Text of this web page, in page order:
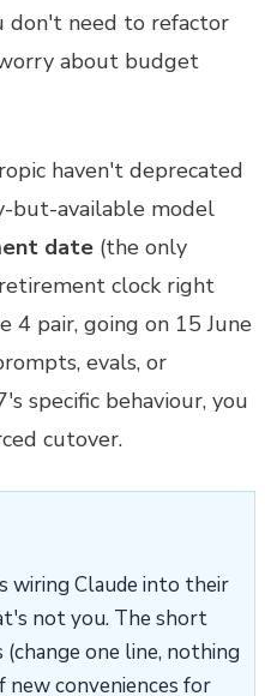
don't need to refactor
about budget
haven't deprecated
but-available model
date (the only
clock right
4 pair, going on 15 June
evals, or
specific behaviour, you
cutover.
wiring Claude into their
not you. The short
(change one line, nothing
new conveniences for